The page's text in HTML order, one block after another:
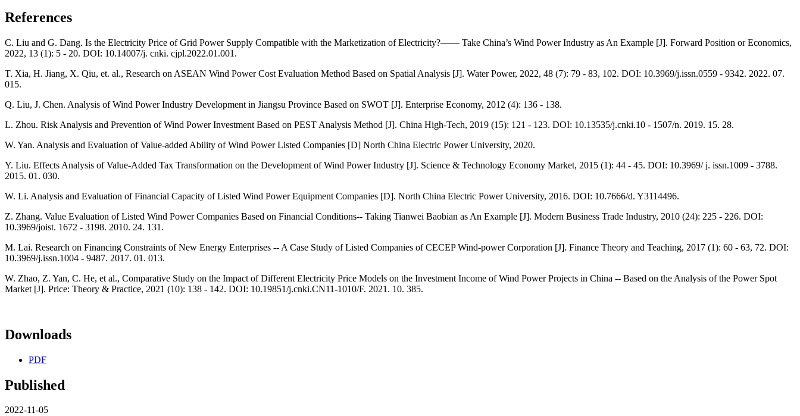
References
C. Liu and G. Dang. Is the Electricity Price of Grid Power Supply Compatible with the Marketization of Electricity?—— Take China’s Wind Power Industry as An Example [J]. Forward Position or Economics,
2022, 13 (1): 5 - 20. DOI: 10.14007/j. cnki. cjpl.2022.01.001.
T. Xia, H. Jiang, X. Qiu, et. al., Research on ASEAN Wind Power Cost Evaluation Method Based on Spatial Analysis [J]. Water Power, 2022, 48 (7): 79 - 83, 102. DOI: 10.3969/j.issn.0559 - 9342. 2022. 07.
015.
Q. Liu, J. Chen. Analysis of Wind Power Industry Development in Jiangsu Province Based on SWOT [J]. Enterprise Economy, 2012 (4): 136 - 138.
L. Zhou. Risk Analysis and Prevention of Wind Power Investment Based on PEST Analysis Method [J]. China High-Tech, 2019 (15): 121 - 123. DOI: 10.13535/j.cnki.10 - 1507/n. 2019. 15. 28.
W. Yan. Analysis and Evaluation of Value-added Ability of Wind Power Listed Companies [D] North China Electric Power University, 2020.
Y. Liu. Effects Analysis of Value-Added Tax Transformation on the Development of Wind Power Industry [J]. Science & Technology Economy Market, 2015 (1): 44 - 45. DOI: 10.3969/ j. issn.1009 - 3788.
2015. 01. 030.
W. Li. Analysis and Evaluation of Financial Capacity of Listed Wind Power Equipment Companies [D]. North China Electric Power University, 2016. DOI: 10.7666/d. Y3114496.
Z. Zhang. Value Evaluation of Listed Wind Power Companies Based on Financial Conditions-- Taking Tianwei Baobian as An Example [J]. Modern Business Trade Industry, 2010 (24): 225 - 226. DOI:
10.3969/joist. 1672 - 3198. 2010. 24. 131.
M. Lai. Research on Financing Constraints of New Energy Enterprises -- A Case Study of Listed Companies of CECEP Wind-power Corporation [J]. Finance Theory and Teaching, 2017 (1): 60 - 63, 72. DOI:
10.3969/j.issn.1004 - 9487. 2017. 01. 013.
W. Zhao, Z. Yan, C. He, et al., Comparative Study on the Impact of Different Electricity Price Models on the Investment Income of Wind Power Projects in China -- Based on the Analysis of the Power Spot
Market [J]. Price: Theory & Practice, 2021 (10): 138 - 142. DOI: 10.19851/j.cnki.CN11-1010/F. 2021. 10. 385.
Downloads
PDF
Published
2022-11-05